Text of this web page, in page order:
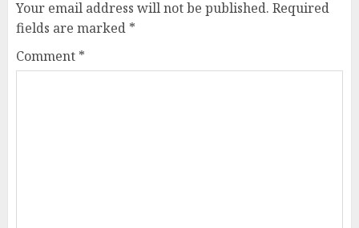
Your email address will not be published. Required
fields are marked *
Comment *